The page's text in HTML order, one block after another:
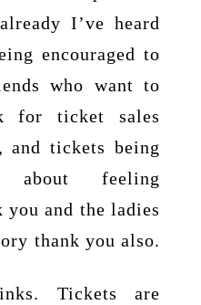
I’ve heard
encouraged to
who want to
for ticket sales
and tickets being
about feeling
you and the ladies
thank you also.
Tickets are